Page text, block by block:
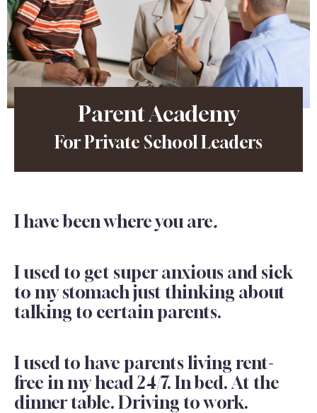
Parent Academy
For Private School Leaders
I have been where you are.
I used to get super anxious and sick
to my stomach just thinking about
talking to certain parents.
I used to have parents living rent-
free in my head 24/7. In bed. At the
dinner table. Driving to work.